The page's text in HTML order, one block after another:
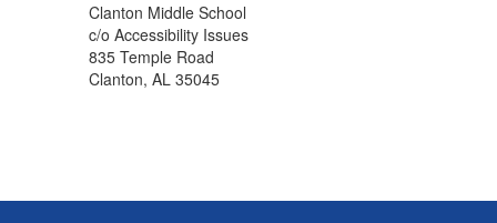
Clanton Middle School
c/o Accessibility Issues
835 Temple Road
Clanton, AL 35045